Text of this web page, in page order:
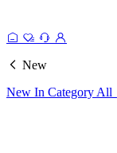
New
New In Category All